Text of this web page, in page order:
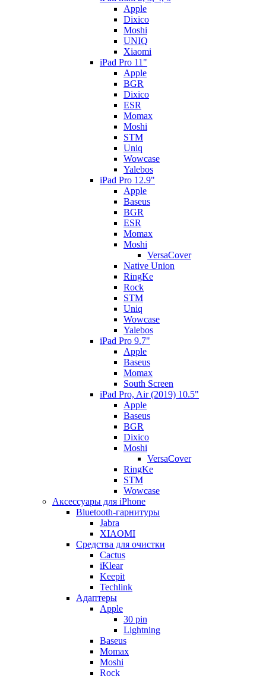
Apple
Dixico
Moshi
UNIQ
Xiaomi
iPad Pro 11"
Apple
BGR
Dixico
ESR
Momax
Moshi
STM
Uniq
Wowcase
Yalebos
iPad Pro 12.9"
Apple
Baseus
BGR
ESR
Momax
Moshi
VersaCover
Native Union
RingKe
Rock
STM
Uniq
Wowcase
Yalebos
iPad Pro 9.7"
Apple
Baseus
Momax
South Screen
iPad Pro, Air (2019) 10.5"
Apple
Baseus
BGR
Dixico
Moshi
VersaCover
RingKe
STM
Wowcase
Аксессуары для iPhone
Bluetooth-гарнитуры
Jabra
XIAOMI
Cредства для очистки
Cactus
iKlear
Keepit
Techlink
Адаптеры
Apple
30 pin
Lightning
Baseus
Momax
Moshi
Rock